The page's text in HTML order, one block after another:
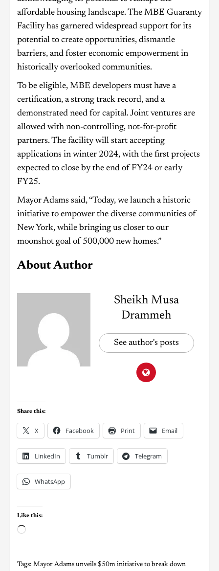
affordable housing landscape. The MBE Guaranty
Facility has garnered widespread support for its
potential to create opportunities, dismantle
barriers, and foster economic empowerment in
historically overlooked communities.
To be eligible, MBE developers must have a
certification, a strong track record, and a
demonstrated need for capital. Joint ventures are
allowed with non-controlling, not-for-profit
partners. The facility will start accepting
applications in winter 2024, with the first projects
expected to close by the end of FY24 or early
FY25.
Mayor Adams said, “Today, we launch a historic
initiative to empower the diverse communities of
New York, while bringing us closer to our
moonshot goal of 500,000 new homes.”
About Author
Sheikh Musa
Drammeh
See author's posts
Share this:
X Facebook Print Email
LinkedIn Tumblr Telegram
WhatsApp
Like this:
Tags: Mayor Adams unveils $50m initiative to break down